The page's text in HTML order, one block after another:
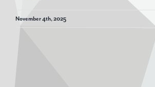
November 4th, 2025